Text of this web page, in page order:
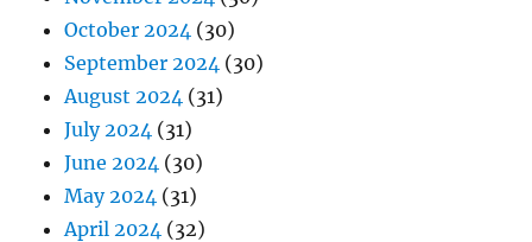
October 2024 (30)
September 2024 (30)
August 2024 (31)
July 2024 (31)
June 2024 (30)
May 2024 (31)
April 2024 (32)